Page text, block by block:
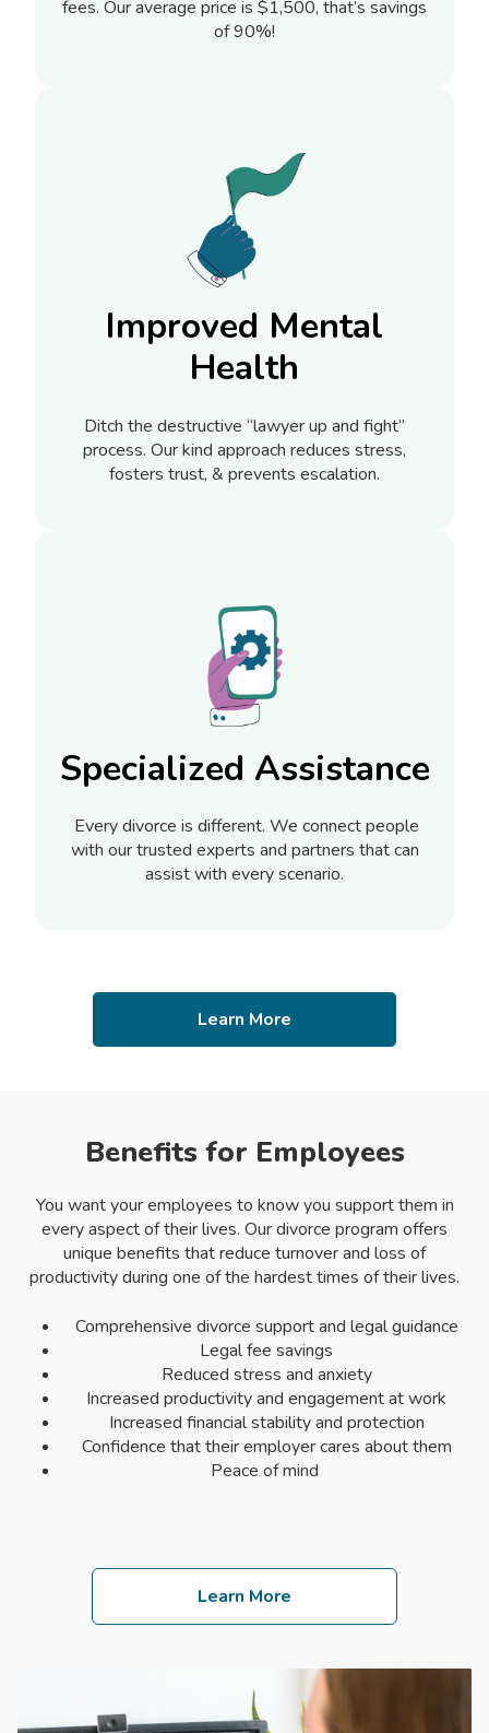
fees. Our average price is $1,500, that’s savings
of 90%!
Improved Mental
Health
Ditch the destructive “lawyer up and fight”
process. Our kind approach reduces stress,
fosters trust, & prevents escalation.
Specialized Assistance
Every divorce is different. We connect people
with our trusted experts and partners that can
assist with every scenario.
Learn More
Benefits for Employees
You want your employees to know you support them in
every aspect of their lives. Our divorce program offers
unique benefits that reduce turnover and loss of
productivity during one of the hardest times of their lives.
Comprehensive divorce support and legal guidance
Legal fee savings
Reduced stress and anxiety
Increased productivity and engagement at work
Increased financial stability and protection
Confidence that their employer cares about them
Peace of mind
Learn More